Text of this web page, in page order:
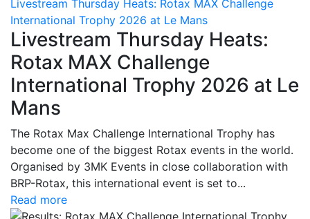
Livestream Thursday Heats: Rotax MAX Challenge
International Trophy 2026 at Le Mans
Livestream Thursday Heats:
Rotax MAX Challenge
International Trophy 2026 at Le
Mans
The Rotax Max Challenge International Trophy has
become one of the biggest Rotax events in the world.
Organised by 3MK Events in close collaboration with
BRP-Rotax, this international event is set to...
Read more